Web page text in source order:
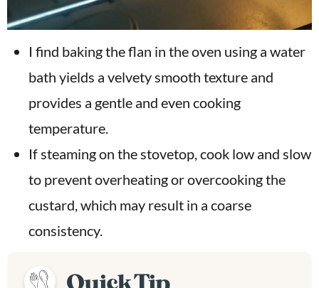
I find baking the flan in the oven using a water
bath yields a velvety smooth texture and
provides a gentle and even cooking
temperature.
If steaming on the stovetop, cook low and slow
to prevent overheating or overcooking the
custard, which may result in a coarse
consistency.
Quick Tip